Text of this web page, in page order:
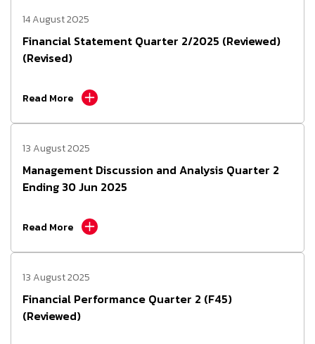
14 August 2025
Financial Statement Quarter 2/2025 (Reviewed)
(Revised)
Read More
13 August 2025
Management Discussion and Analysis Quarter 2
Ending 30 Jun 2025
Read More
13 August 2025
Financial Performance Quarter 2 (F45)
(Reviewed)